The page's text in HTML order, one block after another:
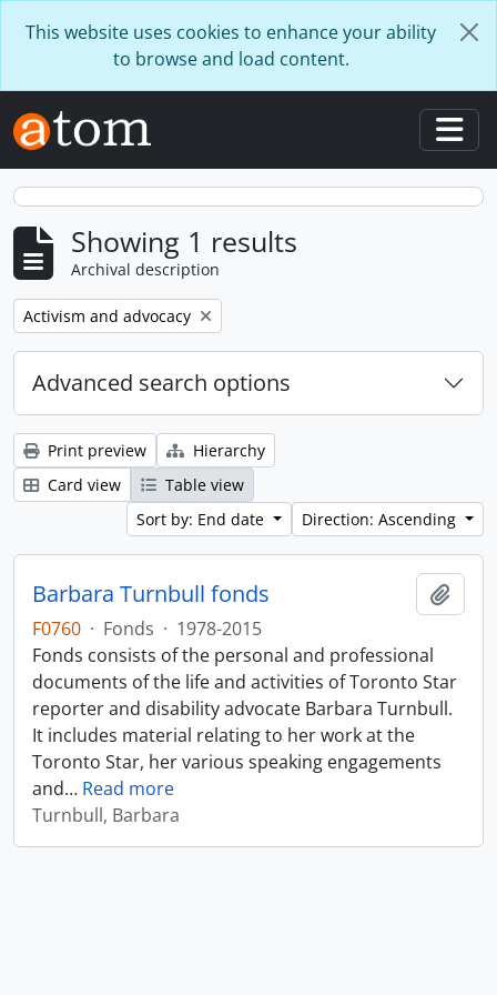
This website uses cookies to enhance your ability
to browse and load content.
Showing 1 results
Archival description
Remove filter:
Activism and advocacy
Advanced search options
Print preview
Hierarchy
Card view
Table view
Sort by: End date
Direction: Ascending
Barbara Turnbull fonds
F0760 · Fonds · 1978-2015
Fonds consists of the personal and professional
documents of the life and activities of Toronto Star
reporter and disability advocate Barbara Turnbull.
It includes material relating to her work at the
Toronto Star, her various speaking engagements
and… Read more
Turnbull, Barbara